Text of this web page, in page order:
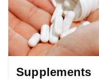
Supplements